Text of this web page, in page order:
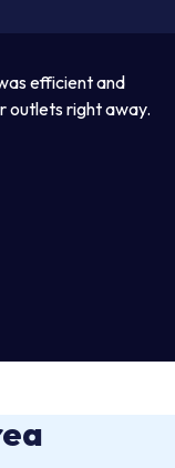
efficient and
outlets right away.